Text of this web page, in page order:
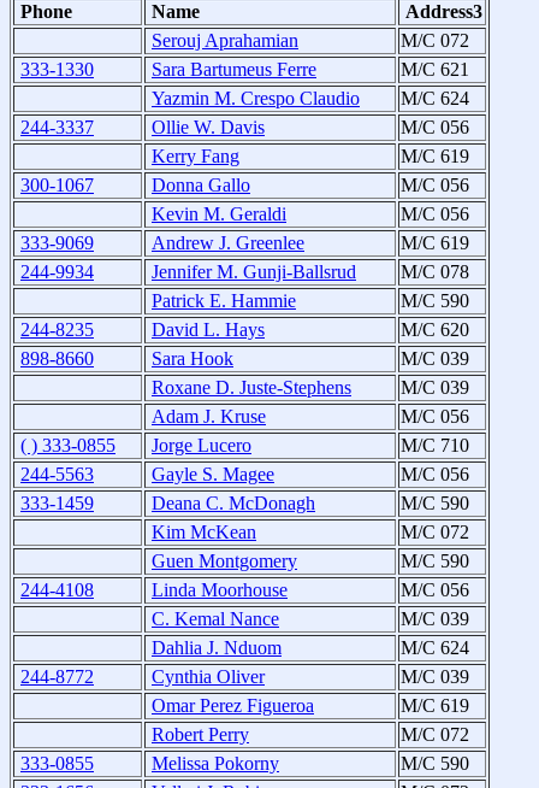
Phone
Name
Address3
Serouj Aprahamian
M/C 072
333-1330
Sara Bartumeus Ferre
M/C 621
Yazmin M. Crespo Claudio
M/C 624
244-3337
Ollie W. Davis
M/C 056
Kerry Fang
M/C 619
300-1067
Donna Gallo
M/C 056
Kevin M. Geraldi
M/C 056
333-9069
Andrew J. Greenlee
M/C 619
244-9934
Jennifer M. Gunji-Ballsrud
M/C 078
Patrick E. Hammie
M/C 590
244-8235
David L. Hays
M/C 620
898-8660
Sara Hook
M/C 039
Roxane D. Juste-Stephens
M/C 039
Adam J. Kruse
M/C 056
( ) 333-0855
Jorge Lucero
M/C 710
244-5563
Gayle S. Magee
M/C 056
333-1459
Deana C. McDonagh
M/C 590
Kim McKean
M/C 072
Guen Montgomery
M/C 590
244-4108
Linda Moorhouse
M/C 056
C. Kemal Nance
M/C 039
Dahlia J. Nduom
M/C 624
244-8772
Cynthia Oliver
M/C 039
Omar Perez Figueroa
M/C 619
Robert Perry
M/C 072
333-0855
Melissa Pokorny
M/C 590